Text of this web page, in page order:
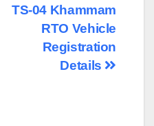
TS-04 Khammam
RTO Vehicle
Registration
Details